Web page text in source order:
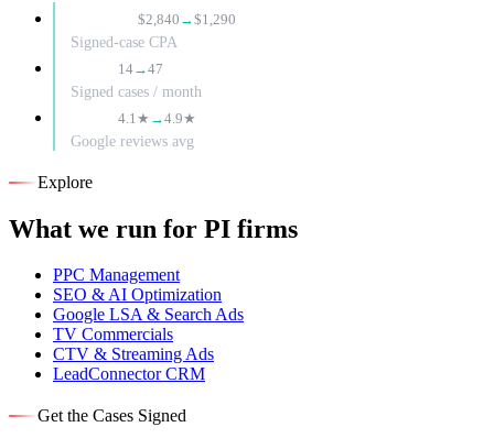
−55%$2,840 →$1,290
Signed-case CPA
14→47
Signed cases / month
+0.84.1★ →4.9★
Google reviews avg
Explore
What we run for PI firms
PPC Management
SEO & AI Optimization
Google LSA & Search Ads
TV Commercials
CTV & Streaming Ads
LeadConnector CRM
Get the Cases Signed